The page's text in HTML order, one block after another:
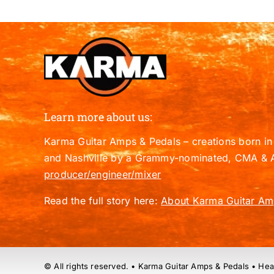
Learn more about us:
Karma Guitar Amps & Pedals – creations born
and Nashville by a Grammy-nominated, CMA &
producer/engineer/mixer
Read the full story here: About Karma Guitar
© All rights reserved. • Karma Guitar Amps & Pedals •